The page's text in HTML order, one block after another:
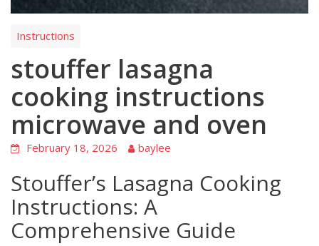
Instructions
stouffer lasagna
cooking instructions
microwave and oven
February 18, 2026 baylee
Stouffer’s Lasagna Cooking
Instructions: A
Comprehensive Guide